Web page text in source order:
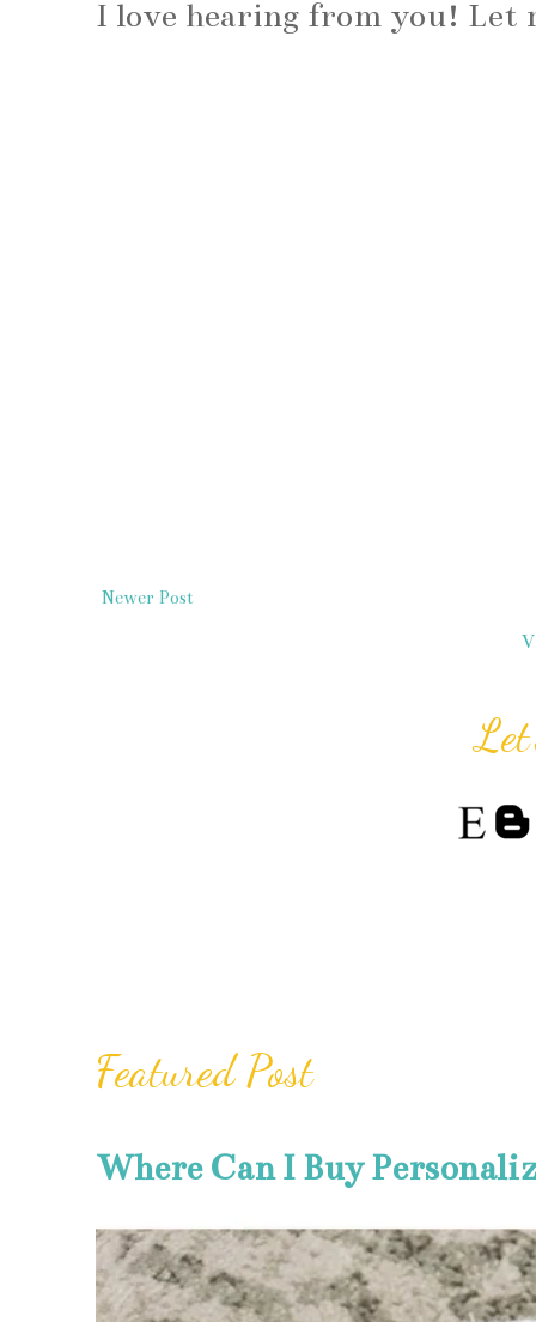
I love hearing from you! Let
Newer Post
Featured Post
Where Can I Buy